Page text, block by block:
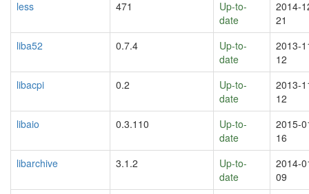
less
471
Up-to-
date
2014-
21
liba52
0.7.4
Up-to-
date
2013-
12
libacpi
0.2
Up-to-
date
2013-
12
libaio
0.3.110
Up-to-
date
2015-
16
libarchive
3.1.2
Up-to-
date
2014-
09